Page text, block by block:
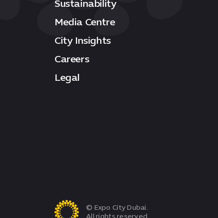
Sustainability
Media Centre
City Insights
Careers
Legal
© Expo City Dubai.
All rights reserved.